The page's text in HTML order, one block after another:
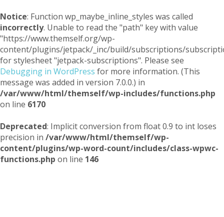
Notice: Function wp_maybe_inline_styles was called
incorrectly. Unable to read the "path" key with value
"https://www.themself.org/wp-
content/plugins/jetpack/_inc/build/subscriptions/
for stylesheet "jetpack-subscriptions". Please see
Debugging in WordPress for more information. (This
message was added in version 7.0.0.) in
/var/www/html/themself/wp-includes/functions.php
on line 6170
Deprecated: Implicit conversion from float 0.9 to int loses
precision in /var/www/html/themself/wp-
content/plugins/wp-word-count/includes/class-wpwc-
functions.php on line 146